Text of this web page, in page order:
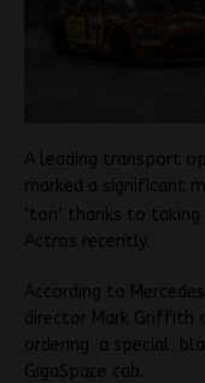
A leading transport
marked a significant
‘ton’ thanks to
Actros recently.
According to
director Mark Griffith
ordering a special
GigaSpace cab.